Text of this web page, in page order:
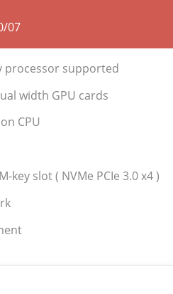
07
processor supported
width GPU cards
CPU
key slot ( NVMe PCIe 3.0 x4 )